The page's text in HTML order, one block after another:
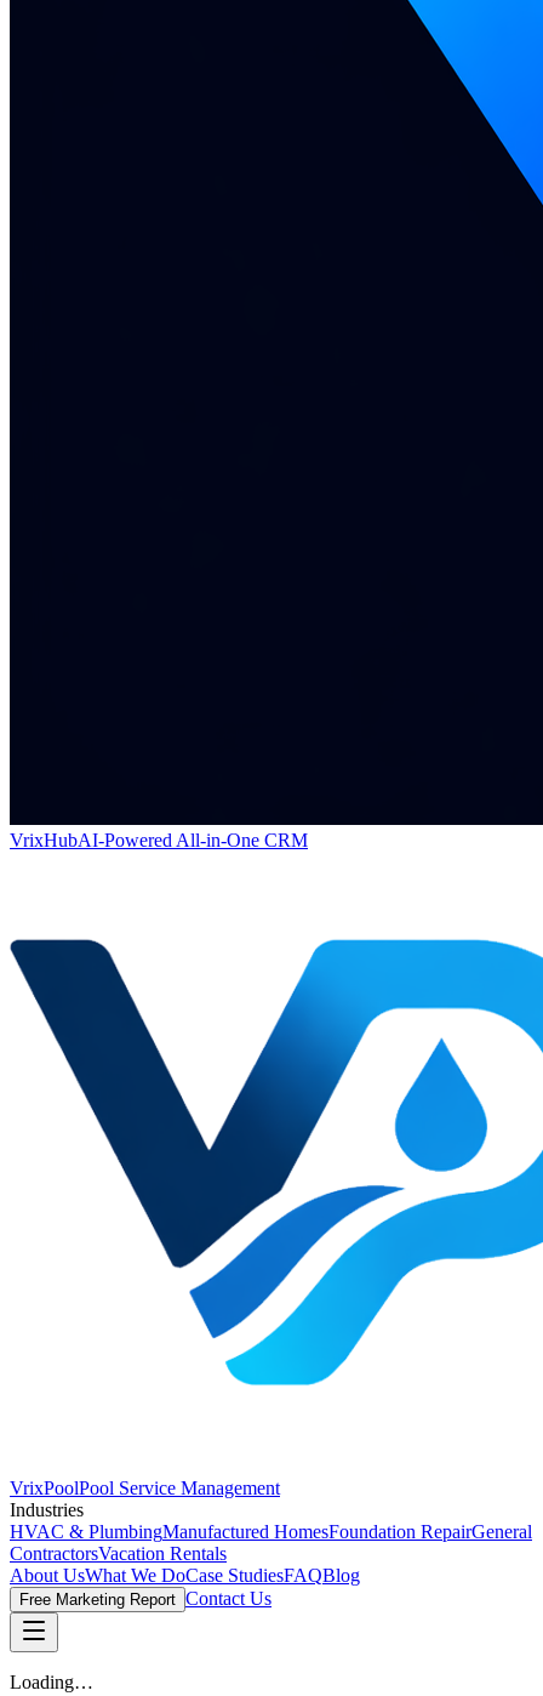
VrixHubAI-Powered All-in-One CRM
VrixPoolPool Service Management
Industries
HVAC & PlumbingManufactured HomesFoundation RepairGeneral
ContractorsVacation Rentals
About UsWhat We DoCase StudiesFAQBlog
Free Marketing Report Contact Us
Loading…